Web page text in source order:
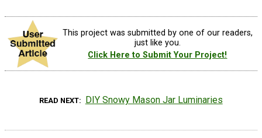
This project was submitted by one of our readers,
just like you.
Click Here to Submit Your Project!
READ NEXT DIY Snowy Mason Jar Luminaries